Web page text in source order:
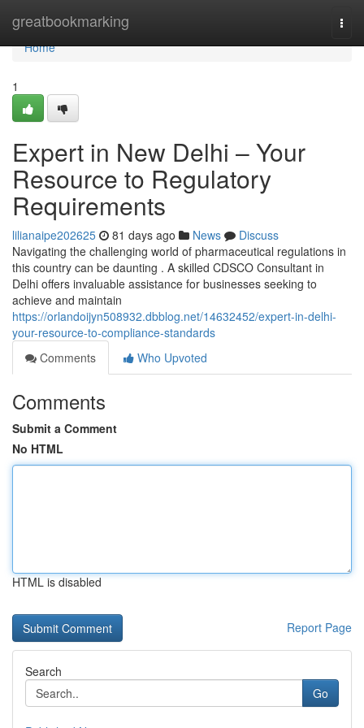
greatbookmarking
Home
Home
1
Expert in New Delhi – Your
Resource to Regulatory
Requirements
lilianaipe202625 81 days ago News
Discuss
Navigating the challenging world of pharmaceutical regulations in
this country can be daunting . A skilled CDSCO Consultant in
Delhi offers invaluable assistance for businesses seeking to
achieve and maintain
https://orlandoijyn508932.dbblog.net/14632452/expert-in-delhi-
your-resource-to-compliance-standards
Comments
Who Upvoted
Comments
Submit a Comment
No HTML
HTML is disabled
Report Page
Search
Go